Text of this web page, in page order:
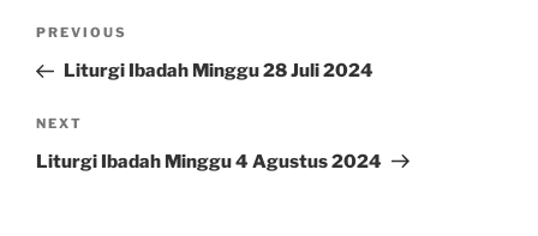
Previous
Post
PREVIOUS
Liturgi Ibadah Minggu 28 Juli 2024
Next
Post
NEXT
Liturgi Ibadah Minggu 4 Agustus 2024